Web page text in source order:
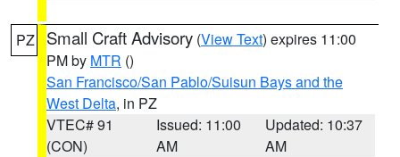
PZ Small Craft Advisory (View Text) expires 11:00
PM by MTR ()
San Francisco/San Pablo/Suisun Bays and the
West Delta, in PZ
VTEC# 91
(CON)
Issued: 11:00
AM
Updated: 10:37
AM